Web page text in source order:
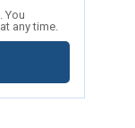
You
any time.